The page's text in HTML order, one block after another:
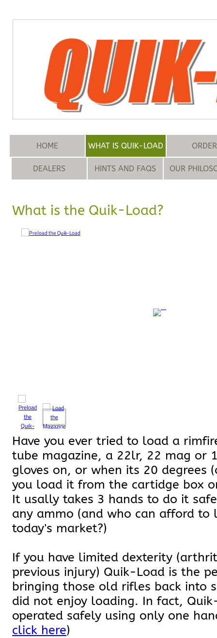
HOME WHAT IS QUIK-LOAD ORDER
DEALERS HINTS AND FAQS OUR
What is the Quik-Load?
Have you ever tried to load a
tube magazine, a 22lr, 22 mag or
gloves on, or when its 20 degrees
you load it from the cartidge box
It usally takes 3 hands to do it
any ammo (and who can afford to
today's market?)
If you have limited dexterity
previous injury) Quik-Load is the
bringing those old rifles back into
did not enjoy loading. In fact,
operated safely using only one
click here)